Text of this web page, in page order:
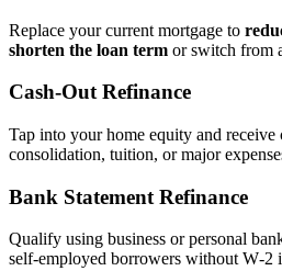
Replace your current mortgage to
shorten the loan term or switch from
Cash‑Out Refinance
Tap into your home equity and receive
consolidation, tuition, or major
Bank Statement Refinance
Qualify using business or personal
self‑employed borrowers without W‑2